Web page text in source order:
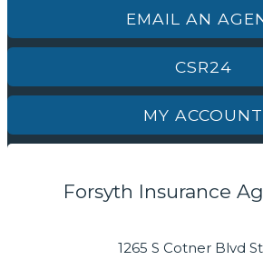
EMAIL AN
CSR24
MY ACCOUNT
Forsyth Insurance
1265 S Cotner Blvd